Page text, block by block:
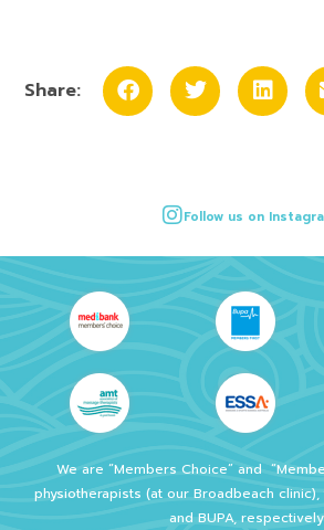
Share:
Follow us on
We are “Members Choice” and
physiotherapists (at our Broadbeach
and BUPA,